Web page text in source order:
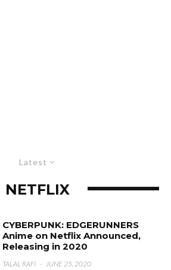
Latest
NETFLIX
CYBERPUNK: EDGERUNNERS
Anime on Netflix Announced,
Releasing in 2020
TALAL RAFI · JUNE 25, 2020